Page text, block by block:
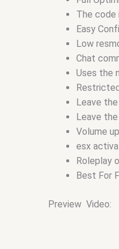
The code
Easy
Low
Chat
Uses the
Leave
Leave
Volume
esx
Roleplay
Best For
Preview Video: